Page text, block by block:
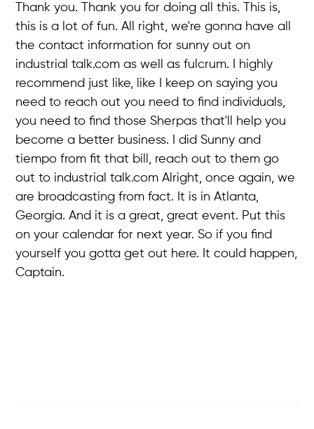
Thank you. Thank you for doing all this. This is,
this is a lot of fun. All right, we're gonna have all
the contact information for sunny out on
industrial talk.com as well as fulcrum. I highly
recommend just like, like I keep on saying you
need to reach out you need to find individuals,
you need to find those Sherpas that'll help you
become a better business. I did Sunny and
tiempo from fit that bill, reach out to them go
out to industrial talk.com Alright, once again, we
are broadcasting from fact. It is in Atlanta,
Georgia. And it is a great, great event. Put this
on your calendar for next year. So if you find
yourself you gotta get out here. It could happen,
Captain.